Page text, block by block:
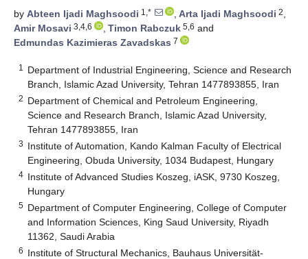
by Abteen Ijadi Maghsoodi 1,* , Arta Ijadi Maghsoodi 2,
Amir Mosavi 3,4,6 , Timon Rabczuk 5,6 and
Edmundas Kazimieras Zavadskas 7
1
Department of Industrial Engineering, Science and Research
Branch, Islamic Azad University, Tehran 1477893855, Iran
2 Department of Chemical and Petroleum Engineering,
Science and Research Branch, Islamic Azad University,
Tehran 1477893855, Iran
3 Institute of Automation, Kando Kalman Faculty of Electrical
Engineering, Obuda University, 1034 Budapest, Hungary
4 Institute of Advanced Studies Koszeg, iASK, 9730 Koszeg,
Hungary
5 Department of Computer Engineering, College of Computer
and Information Sciences, King Saud University, Riyadh
11362, Saudi Arabia
6 Institute of Structural Mechanics, Bauhaus Universität-